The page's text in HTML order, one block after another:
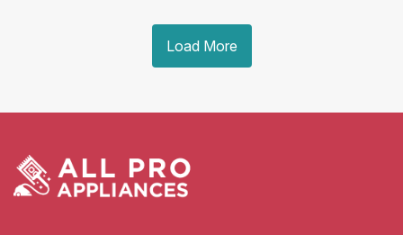
Load More